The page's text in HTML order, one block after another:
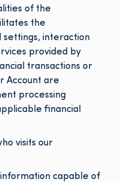
of the
the
settings, interaction
provided by
transactions or
Account are
processing
financial
visits our
capable of